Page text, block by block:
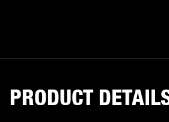
PRODUCT